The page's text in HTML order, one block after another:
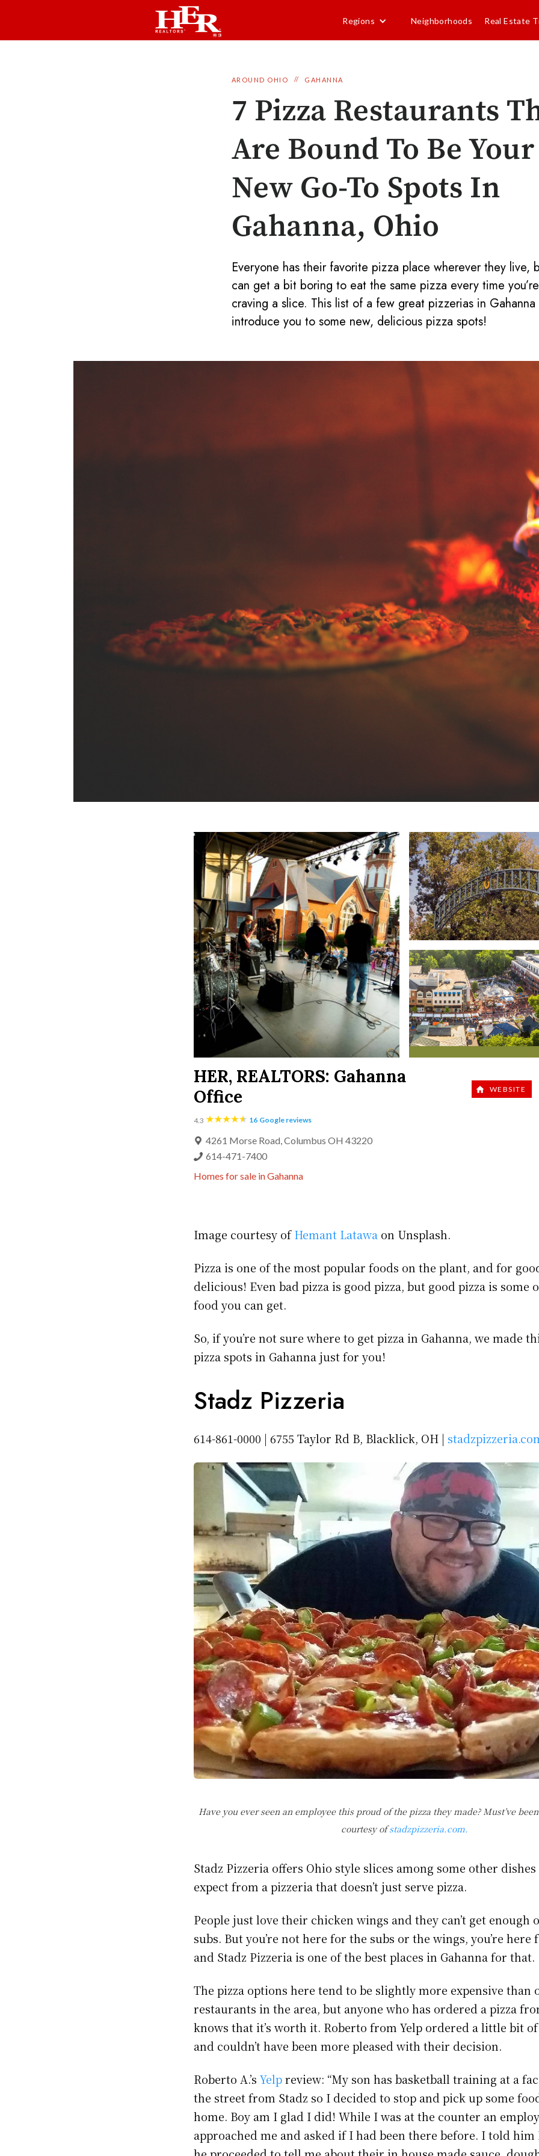
Regions Neighborhoods Real Estate
AROUND OHIO // GAHANNA
7 Pizza Restaurants
Are Bound To Be Your
New Go-To Spots In
Gahanna, Ohio
Everyone has their favorite pizza place wherever they live,
can get a bit boring to eat the same pizza every time you’re
craving a slice. This list of a few great pizzerias in
introduce you to some new, delicious pizza spots!
HER, REALTORS: Gahanna
Office
WEBSITE
4.3 16 Google reviews
4261 Morse Road, Columbus OH 43220
614-471-7400
Homes for sale inGahanna
Image courtesy ofHemant Latawa on Unsplash.
Pizza is one of the most popular foods on the plant, and for
delicious! Even bad pizza is good pizza, but good pizza is some
food you can get.
So, if you’re not sure where to get pizza in Gahanna, we made
pizza spots in Gahanna just for you!
Stadz Pizzeria
614-861-0000 | 6755 Taylor Rd B, Blacklick, OH |
Have you ever seen an employee this proud of the pizza they made? Must’ve
courtesy ofstadzpizzeria.com.
Stadz Pizzeria offers Ohio style slices among some other
expect from a pizzeria that doesn’t just serve pizza.
People just love their chicken wings and they can’t get enough
subs. But you’re not here for the subs or the wings, you’re here
and Stadz Pizzeria is one of the best places in Gahanna for that.
The pizza options here tend to be slightly more expensive
restaurants in the area, but anyone who has ordered a pizza
knows that it’s worth it. Roberto from Yelp ordered a little bit
and couldn’t have been more pleased with their decision.
Roberto A.’s Yelpreview: “My son has basketball training at a
the street from Stadz so I decided to stop and pick up some
home. Boy am I glad I did! While I was at the counter an
approached me and asked if I had been there before. I told